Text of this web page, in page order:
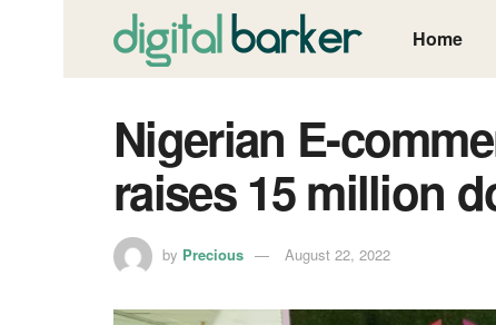
Home
Nigerian E-
raises 15 million
by Precious August 22, 2022